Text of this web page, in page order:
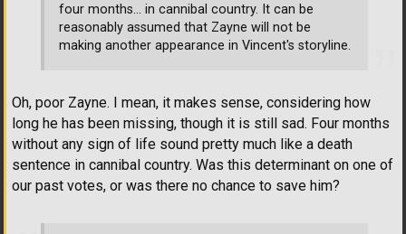
four months... in cannibal country. It can be
reasonably assumed that Zayne will not be
making another appearance in Vincent's storyline.
Oh, poor Zayne. I mean, it makes sense, considering how
long he has been missing, though it is still sad. Four months
without any sign of life sound pretty much like a death
sentence in cannibal country. Was this determinant on one of
our past votes, or was there no chance to save him?